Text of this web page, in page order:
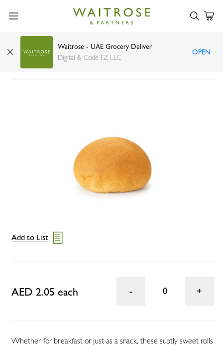
Waitrose - UAE Grocery Deliver
Digital & Code FZ LLC
OPEN
Viennese Rolls 60g
Add to List
AED 2.05 each 0
Whether for breakfast or just as a snack, these subtly sweet rolls